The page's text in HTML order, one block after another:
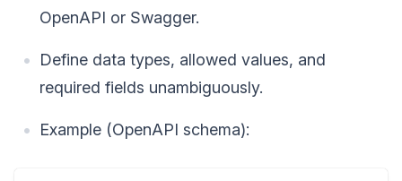
OpenAPI or Swagger.
Define data types, allowed values, and
required fields unambiguously.
Example (OpenAPI schema):